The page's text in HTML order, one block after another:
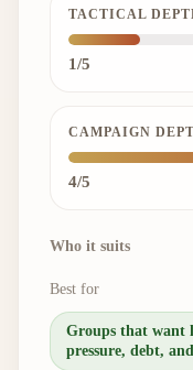
TACTICAL
1/5
CAMPAIGN
4/5
Who it suits
Best for
Groups that want
pressure, debt,